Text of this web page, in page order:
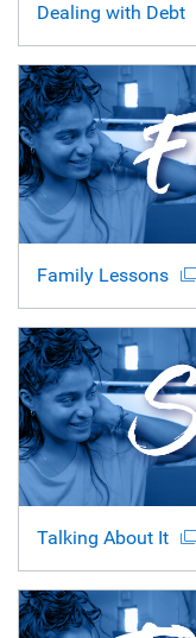
Dealing with Debt
Family Lessons
Talking About It